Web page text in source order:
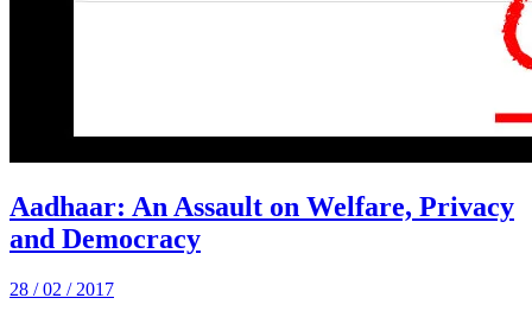
Aadhaar: An Assault on Welfare, Privacy
and Democracy
28 / 02 / 2017